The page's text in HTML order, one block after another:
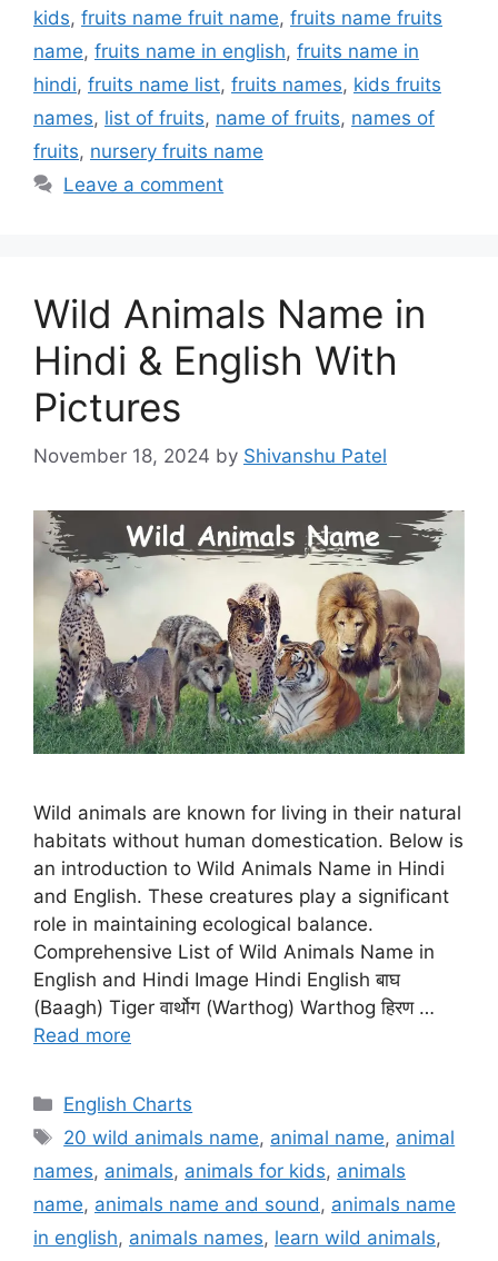
kids, fruits name fruit name, fruits name fruits
name, fruits name in english, fruits name in
hindi, fruits name list, fruits names, kids fruits
names, list of fruits, name of fruits, names of
fruits, nursery fruits name
Leave a comment
Wild Animals Name in
Hindi & English With
Pictures
November 18, 2024 by Shivanshu Patel
Wild animals are known for living in their natural
habitats without human domestication. Below is
an introduction to Wild Animals Name in Hindi
and English. These creatures play a significant
role in maintaining ecological balance.
Comprehensive List of Wild Animals Name in
English and Hindi Image Hindi English बाघ
(Baagh) Tiger वार्थोग (Warthog) Warthog हिरण …
Read more
Categories
English Charts
Tags
20 wild animals name, animal name, animal
names, animals, animals for kids, animals
name, animals name and sound , animals name
in english, animals names, learn wild animals,